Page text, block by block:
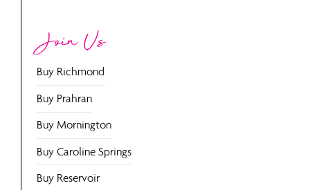
Join Us
Buy Richmond
Buy Prahran
Buy Mornington
Buy Caroline Springs
Buy Reservoir